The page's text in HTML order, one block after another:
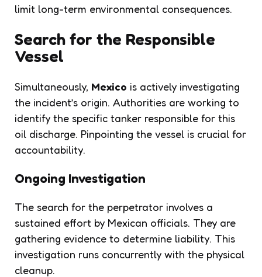
limit long-term environmental consequences.
Search for the Responsible
Vessel
Simultaneously, Mexico is actively investigating
the incident’s origin. Authorities are working to
identify the specific tanker responsible for this
oil discharge. Pinpointing the vessel is crucial for
accountability.
Ongoing Investigation
The search for the perpetrator involves a
sustained effort by Mexican officials. They are
gathering evidence to determine liability. This
investigation runs concurrently with the physical
cleanup.